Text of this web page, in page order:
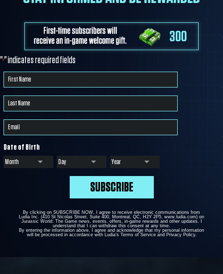
"*" indicates required fields
Date of Birth
By clicking on SUBSCRIBE NOW, I agree to receive electronic communications from
Ludia Inc. (410 St Nicolas Street, Suite 400, Montreal, QC, H2Y 2P5, www.ludia.com) on
Jurassic World: The Game news, events, offers, in-game rewards and other updates. I
understand that I can withdraw this consent at any time.
By entering the information above, I agree and acknowledge that my personal information
will be processed in accordance with Ludia’s Terms of Service and Privacy Policy.